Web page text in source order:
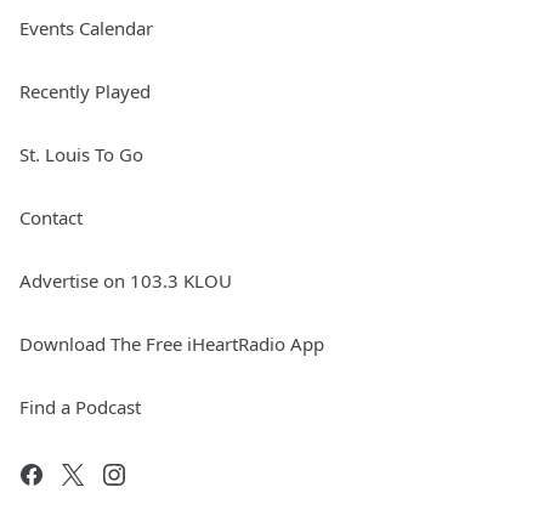
Events Calendar
Recently Played
St. Louis To Go
Contact
Advertise on 103.3 KLOU
Download The Free iHeartRadio App
Find a Podcast